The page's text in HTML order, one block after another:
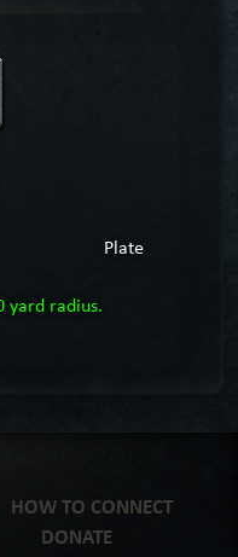
Plate
yard radius.
HOW TO CONNECT
DONATE